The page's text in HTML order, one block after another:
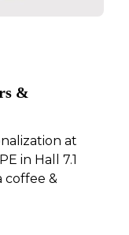
&
at
in Hall 7.1
coffee &